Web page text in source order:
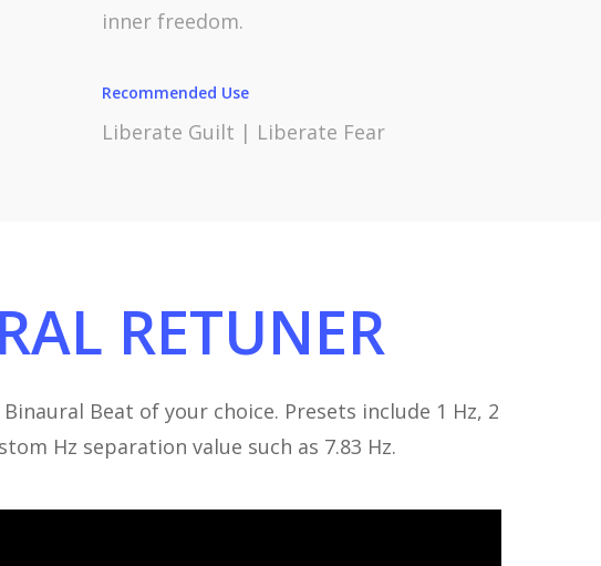
inner freedom.
Recommended Use
Liberate Guilt | Liberate Fear
RETUNER
Beat of your choice. Presets include 1 Hz, 2
Hz separation value such as 7.83 Hz.